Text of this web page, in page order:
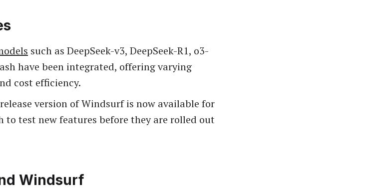
such as DeepSeek-v3, DeepSeek-R1, o3-
have been integrated, offering varying
cost efficiency.
version of Windsurf is now available for
to test new features before they are rolled out
Windsurf